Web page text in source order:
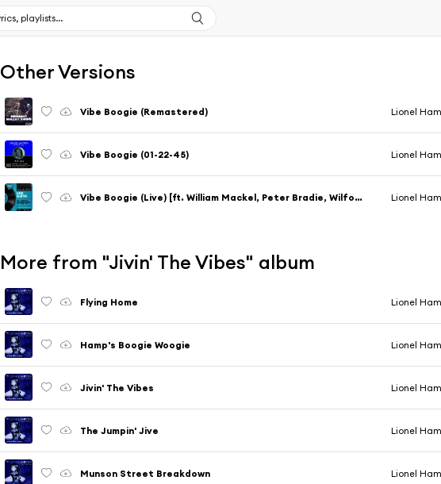
Other Versions
Vibe Boogie (Remastered) Lionel
Vibe Boogie (01-22-45) Lionel
Vibe Boogie (Live) [ft. William Mackel, Peter Bradie, Wilford Eddleton & Robert Plater & Dwike Mitchell] Lionel
More from "Jivin' The Vibes" album
Flying Home Lionel
Hamp's Boogie Woogie Lionel
Jivin' The Vibes Lionel
The Jumpin' Jive Lionel
Munson Street Breakdown Lionel